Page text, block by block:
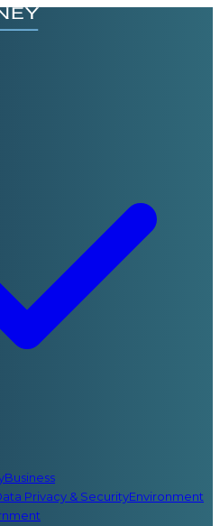
Business
Privacy & SecurityEnvironment